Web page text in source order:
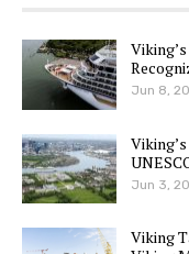
Jun 8,
Jun 3,
Viking